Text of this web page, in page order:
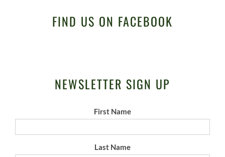
FIND US ON FACEBOOK
NEWSLETTER SIGN UP
First Name
Last Name